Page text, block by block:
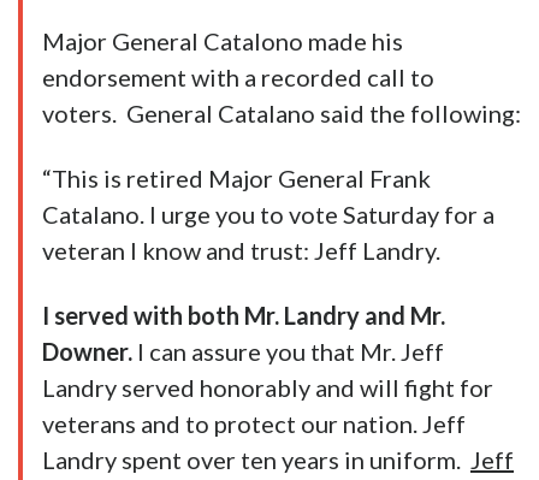
Major General Catalono made his
endorsement with a recorded call to
voters. General Catalano said the following:
“This is retired Major General Frank
Catalano. I urge you to vote Saturday for a
veteran I know and trust: Jeff Landry.
I served with both Mr. Landry and Mr.
Downer. I can assure you that Mr. Jeff
Landry served honorably and will fight for
veterans and to protect our nation. Jeff
Landry spent over ten years in uniform. Jeff